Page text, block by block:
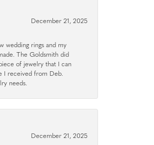
December 21, 2025
wedding rings and my
The Goldsmith did
of jewelry that I can
I received from Deb.
needs.
December 21, 2025